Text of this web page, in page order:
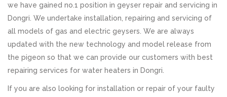
we have gained no.1 position in geyser repair and servicing in
Dongri. We undertake installation, repairing and servicing of
all models of gas and electric geysers. We are always
updated with the new technology and model release from
the pigeon so that we can provide our customers with best
repairing services for water heaters in Dongri.
If you are also looking for installation or repair of your faulty